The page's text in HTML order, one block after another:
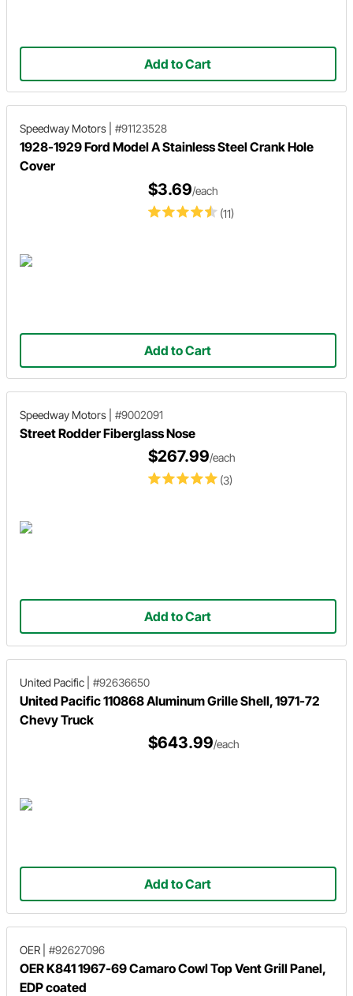
Add to Cart
Speedway Motors #91123528
1928-1929 Ford Model A Stainless Steel Crank Hole
Cover
(11)
$3.69/each
Add to Cart
Speedway Motors #9002091
Street Rodder Fiberglass Nose
(3)
$267.99/each
Add to Cart
United Pacific #92636650
United Pacific 110868 Aluminum Grille Shell, 1971-72
Chevy Truck
$643.99/each
Add to Cart
OER #92627096
OER K841 1967-69 Camaro Cowl Top Vent Grill Panel,
EDP coated